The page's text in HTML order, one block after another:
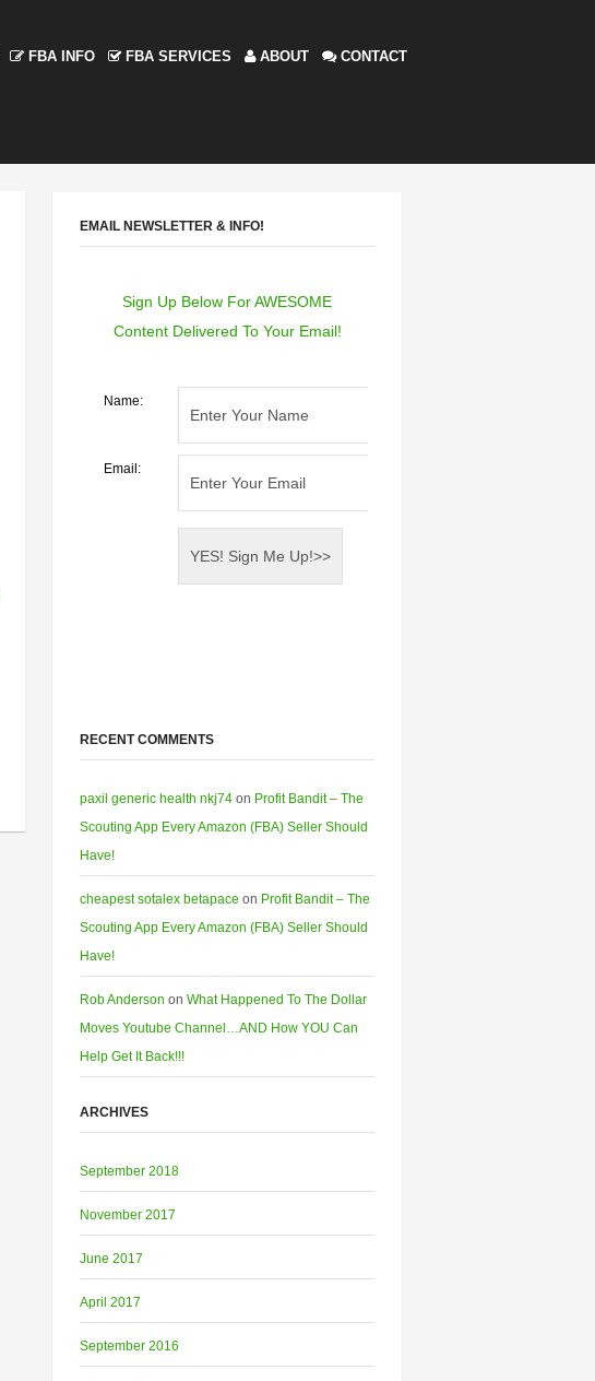
FBA INFO FBA SERVICES ABOUT CONTACT
EMAIL NEWSLETTER & INFO!
Sign Up Below For AWESOME
Content Delivered To Your Email!
Name:
Email:
RECENT COMMENTS
paxil generic health nkj74 on Profit Bandit – The
Scouting App Every Amazon (FBA) Seller Should
Have!
cheapest sotalex betapace on Profit Bandit – The
Scouting App Every Amazon (FBA) Seller Should
Have!
Rob Anderson on What Happened To The Dollar
Moves Youtube Channel…AND How YOU Can
Help Get It Back!!!
ARCHIVES
September 2018
November 2017
June 2017
April 2017
September 2016